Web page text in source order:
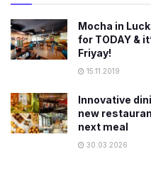
Mocha in
for TODAY &
Friyay!
15.11.2019
Innovative
new
next meal
30.03.2026